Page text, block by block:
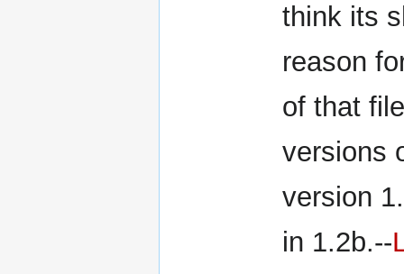
think its
reason
of that
versions
version
in 1.2b.--